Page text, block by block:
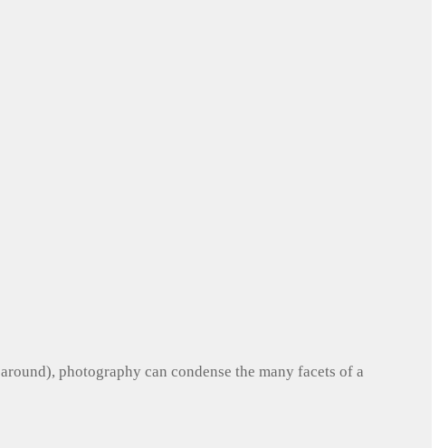
photography can condense the many facets of a